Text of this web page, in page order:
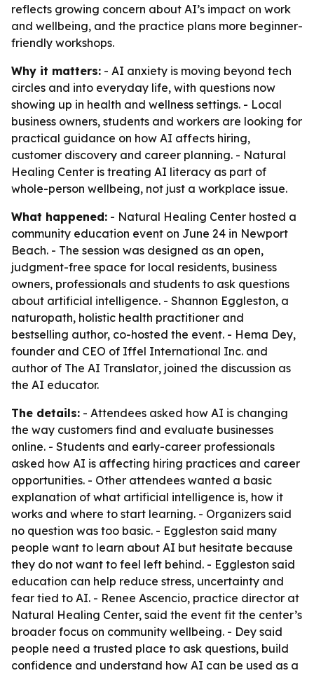
reflects growing concern about AI’s impact on work
and wellbeing, and the practice plans more beginner-
friendly workshops.
Why it matters: - AI anxiety is moving beyond tech
circles and into everyday life, with questions now
showing up in health and wellness settings. - Local
business owners, students and workers are looking for
practical guidance on how AI affects hiring,
customer discovery and career planning. - Natural
Healing Center is treating AI literacy as part of
whole-person wellbeing, not just a workplace issue.
What happened: - Natural Healing Center hosted a
community education event on June 24 in Newport
Beach. - The session was designed as an open,
judgment-free space for local residents, business
owners, professionals and students to ask questions
about artificial intelligence. - Shannon Eggleston, a
naturopath, holistic health practitioner and
bestselling author, co-hosted the event. - Hema Dey,
founder and CEO of Iffel International Inc. and
author of The AI Translator, joined the discussion as
the AI educator.
The details: - Attendees asked how AI is changing
the way customers find and evaluate businesses
online. - Students and early-career professionals
asked how AI is affecting hiring practices and career
opportunities. - Other attendees wanted a basic
explanation of what artificial intelligence is, how it
works and where to start learning. - Organizers said
no question was too basic. - Eggleston said many
people want to learn about AI but hesitate because
they do not want to feel left behind. - Eggleston said
education can help reduce stress, uncertainty and
fear tied to AI. - Renee Ascencio, practice director at
Natural Healing Center, said the event fit the center’s
broader focus on community wellbeing. - Dey said
people need a trusted place to ask questions, build
confidence and understand how AI can be used as a